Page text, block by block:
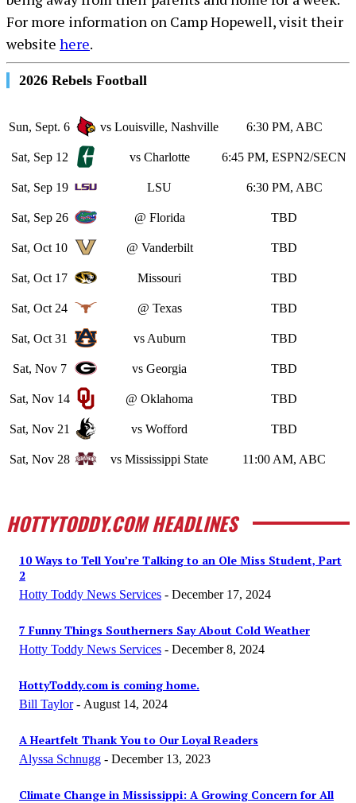
For more information on Camp Hopewell, visit their
website here.
2026 Rebels Football
Sun, Sept. 6 vs Louisville, Nashville 6:30 PM, ABC
Sat, Sep 12 vs Charlotte 6:45 PM, ESPN2/SECN
Sat, Sep 19 LSU 6:30 PM, ABC
Sat, Sep 26 @ Florida TBD
Sat, Oct 10 @ Vanderbilt TBD
Sat, Oct 17 Missouri TBD
Sat, Oct 24 @ Texas TBD
Sat, Oct 31 vs Auburn TBD
Sat, Nov 7 vs Georgia TBD
Sat, Nov 14 @ Oklahoma TBD
Sat, Nov 21 vs Wofford TBD
Sat, Nov 28 vs Mississippi State 11:00 AM, ABC
HOTTYTODDY.COM HEADLINES
10 Ways to Tell You’re Talking to an Ole Miss Student, Part
2
Hotty Toddy News Services - December 17, 2024
7 Funny Things Southerners Say About Cold Weather
Hotty Toddy News Services - December 8, 2024
HottyToddy.com is coming home.
Bill Taylor - August 14, 2024
A Heartfelt Thank You to Our Loyal Readers
Alyssa Schnugg - December 13, 2023
Climate Change in Mississippi: A Growing Concern for All